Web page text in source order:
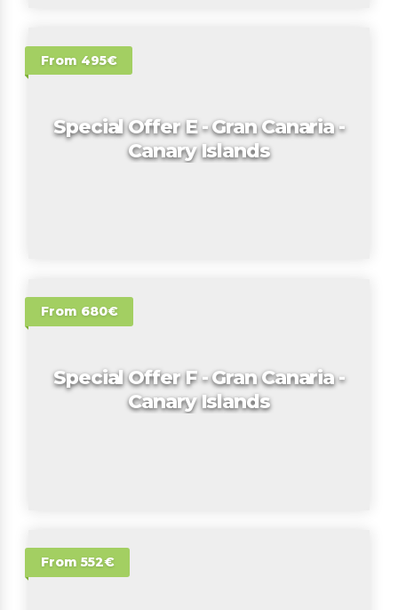
From 495€
Special Offer E - Gran Canaria -
Canary Islands
From 680€
Special Offer F - Gran Canaria -
Canary Islands
From 552€